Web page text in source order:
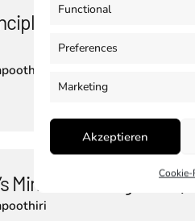
Functional
Preferences
Marketing
Akzeptieren
launched at the
Minimum Safeguards